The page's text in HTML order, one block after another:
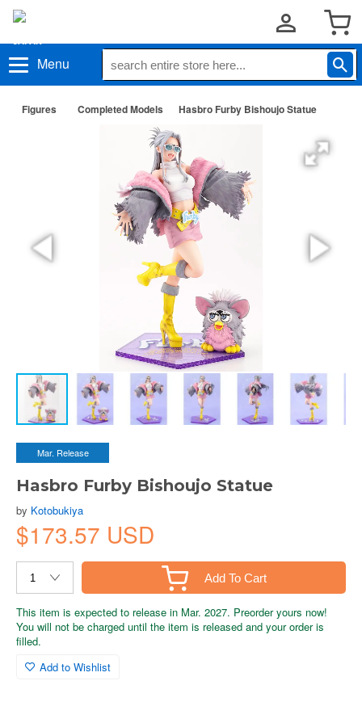
Menu
Figures Completed Models Hasbro Furby Bishoujo Statue
Mar. Release
Hasbro Furby Bishoujo Statue
by Kotobukiya
$173.57 USD
Add To Cart
This item is expected to release in Mar. 2027. Preorder yours now!
You will not be charged until the item is released and your order is
filled.
Add to Wishlist